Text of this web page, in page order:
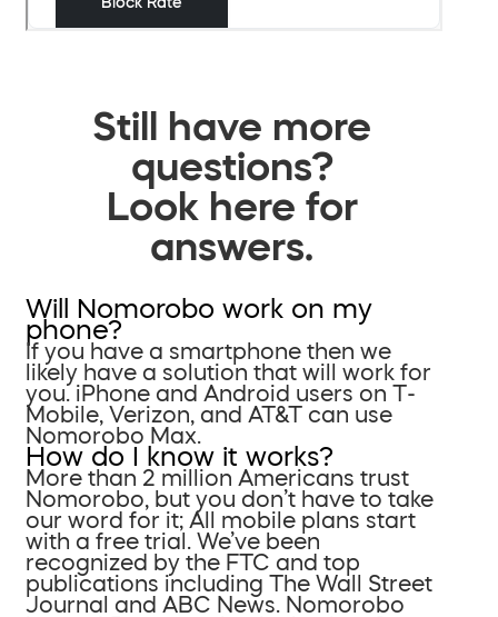
Still have more
questions?
Look here for
answers.
Will Nomorobo work on my
phone?
If you have a smartphone then we
likely have a solution that will work for
you. iPhone and Android users on T-
Mobile, Verizon, and AT&T can use
Nomorobo Max.
How do I know it works?
More than 2 million Americans trust
Nomorobo, but you don’t have to take
our word for it; All mobile plans start
with a free trial. We’ve been
recognized by the FTC and top
publications including The Wall Street
Journal and ABC News. Nomorobo